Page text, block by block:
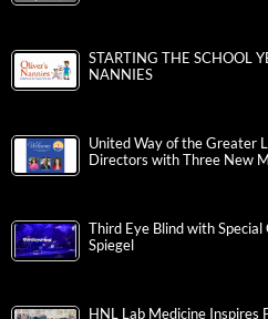
STARTING THE SCHOOL
NANNIES
United Way of the Greater
Directors with Three New
Third Eye Blind with Special
Spiegel
HNL Lab Medicine Inspires